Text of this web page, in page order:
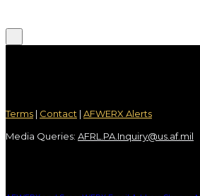
Terms | Contact | AFWERX Alerts
Media Queries: AFRL.PA.Inquiry@us.af.mil